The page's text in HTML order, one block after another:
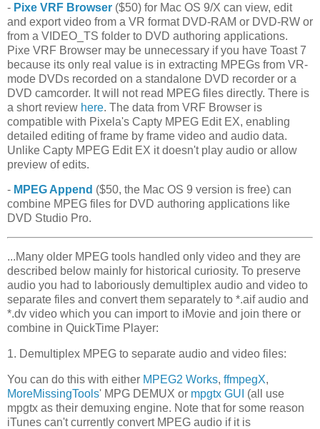
- Pixe VRF Browser ($50) for Mac OS 9/X can view, edit
and export video from a VR format DVD-RAM or DVD-RW or
from a VIDEO_TS folder to DVD authoring applications.
Pixe VRF Browser may be unnecessary if you have Toast 7
because its only real value is in extracting MPEGs from VR-
mode DVDs recorded on a standalone DVD recorder or a
DVD camcorder. It will not read MPEG files directly. There is
a short review here. The data from VRF Browser is
compatible with Pixela's Capty MPEG Edit EX, enabling
detailed editing of frame by frame video and audio data.
Unlike Capty MPEG Edit EX it doesn't play audio or allow
preview of edits.
- MPEG Append ($50, the Mac OS 9 version is free) can
combine MPEG files for DVD authoring applications like
DVD Studio Pro.
...Many older MPEG tools handled only video and they are
described below mainly for historical curiosity. To preserve
audio you had to laboriously demultiplex audio and video to
separate files and convert them separately to *.aif audio and
*.dv video which you can import to iMovie and join there or
combine in QuickTime Player:
1. Demultiplex MPEG to separate audio and video files:
You can do this with either MPEG2 Works, ffmpegX,
MoreMissingTools' MPG DEMUX or mpgtx GUI (all use
mpgtx as their demuxing engine. Note that for some reason
iTunes can't currently convert MPEG audio if it is